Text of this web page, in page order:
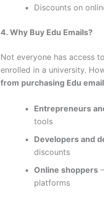
Discounts on
4. Why Buy Edu Emails?
Not everyone has access
enrolled in a university.
from purchasing Edu
Entrepreneurs
tools
Developers and
discounts
Online shoppers
platforms